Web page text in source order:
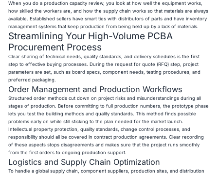
When you do a production capacity review, you look at how well the equipment works,
how skilled the workers are, and how the supply chain works so that materials are always
available. Established sellers have smart ties with distributors of parts and have inventory
management systems that keep production from being held up by a lack of materials.
Streamlining Your High-Volume PCBA
Procurement Process
Clear sharing of technical needs, quality standards, and delivery schedules is the first
step to effective buying processes. During the request for quote (RFQ) step, project
parameters are set, such as board specs, component needs, testing procedures, and
preferred packaging.
Order Management and Production Workflows
Structured order methods cut down on project risks and misunderstandings during all
stages of production. Before committing to full production numbers, the prototype phase
lets you test the building methods and quality standards. This method finds possible
problems early on while still sticking to the plan needed for the market launch.
Intellectual property protection, quality standards, change control processes, and
responsibility should all be covered in contract production agreements. Clear recording
of these aspects stops disagreements and makes sure that the project runs smoothly
from the first orders to ongoing production support.
Logistics and Supply Chain Optimization
To handle a global supply chain, component suppliers, production sites, and distribution